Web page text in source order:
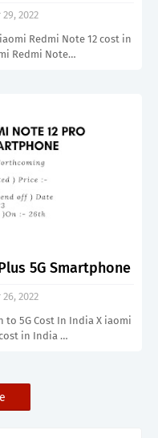
2022
Redmi Note 12 cost in
Redmi Note…
5G Smartphone
2022
to 5G Cost In India X iaomi
in India …